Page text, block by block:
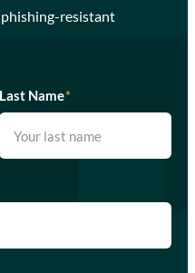
resistant
Last Name*